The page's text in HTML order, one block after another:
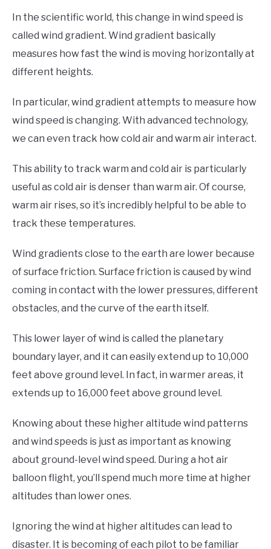
In the scientific world, this change in wind speed is
called wind gradient. Wind gradient basically
measures how fast the wind is moving horizontally at
different heights.
In particular, wind gradient attempts to measure how
wind speed is changing. With advanced technology,
we can even track how cold air and warm air interact.
This ability to track warm and cold air is particularly
useful as cold air is denser than warm air. Of course,
warm air rises, so it’s incredibly helpful to be able to
track these temperatures.
Wind gradients close to the earth are lower because
of surface friction. Surface friction is caused by wind
coming in contact with the lower pressures, different
obstacles, and the curve of the earth itself.
This lower layer of wind is called the planetary
boundary layer, and it can easily extend up to 10,000
feet above ground level. In fact, in warmer areas, it
extends up to 16,000 feet above ground level.
Knowing about these higher altitude wind patterns
and wind speeds is just as important as knowing
about ground-level wind speed. During a hot air
balloon flight, you’ll spend much more time at higher
altitudes than lower ones.
Ignoring the wind at higher altitudes can lead to
disaster. It is becoming of each pilot to be familiar